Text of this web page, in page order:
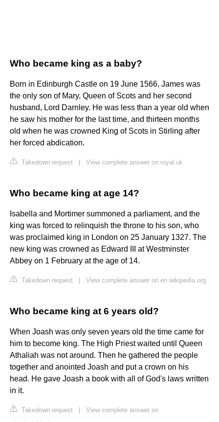
Who became king as a baby?
Born in Edinburgh Castle on 19 June 1566, James was
the only son of Mary, Queen of Scots and her second
husband, Lord Darnley. He was less than a year old when
he saw his mother for the last time, and thirteen months
old when he was crowned King of Scots in Stirling after
her forced abdication.
Takedown request View complete answer on royal.uk
Who became king at age 14?
Isabella and Mortimer summoned a parliament, and the
king was forced to relinquish the throne to his son, who
was proclaimed king in London on 25 January 1327. The
new king was crowned as Edward III at Westminster
Abbey on 1 February at the age of 14.
Takedown request View complete answer on en.wikipedia.org
Who became king at 6 years old?
When Joash was only seven years old the time came for
him to become king. The High Priest waited until Queen
Athaliah was not around. Then he gathered the people
together and anointed Joash and put a crown on his
head. He gave Joash a book with all of God's laws written
in it.
Takedown request
View complete answer on